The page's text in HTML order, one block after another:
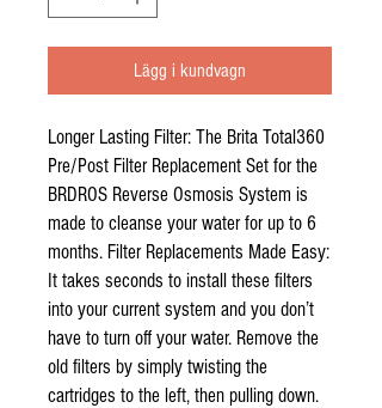
Lägg i kundvagn
Longer Lasting Filter: The Brita Total360
Pre/Post Filter Replacement Set for the
BRDROS Reverse Osmosis System is
made to cleanse your water for up to 6
months. Filter Replacements Made Easy:
It takes seconds to install these filters
into your current system and you don’t
have to turn off your water. Remove the
old filters by simply twisting the
cartridges to the left, then pulling down.